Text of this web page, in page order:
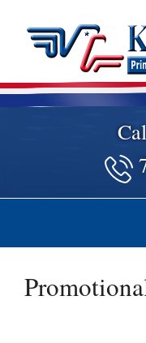
content